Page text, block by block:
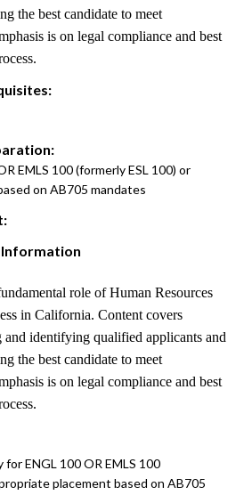
the best candidate to meet
is on legal compliance and best
EMLS 100 (formerly ESL 100) or
on AB705 mandates
Information
role of Human Resources
in California. Content covers
and identifying qualified applicants and
the best candidate to meet
is on legal compliance and best
for ENGL 100 OR EMLS 100
placement based on AB705